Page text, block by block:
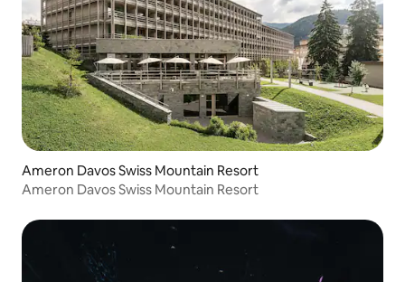
Ameron Davos Swiss Mountain Resort
Ameron Davos Swiss Mountain Resort